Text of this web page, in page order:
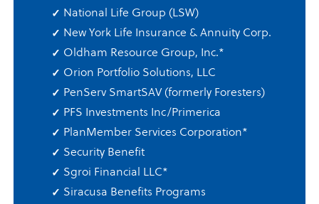
National Life Group (LSW)
New York Life Insurance & Annuity Corp.
Oldham Resource Group, Inc.*
Orion Portfolio Solutions, LLC
PenServ SmartSAV (formerly Foresters)
PFS Investments Inc/Primerica
PlanMember Services Corporation*
Security Benefit
Sgroi Financial LLC*
Siracusa Benefits Programs